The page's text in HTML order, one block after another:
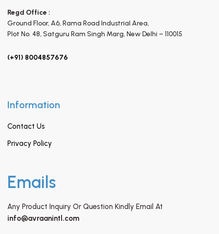
Regd Office :
Ground Floor, A6, Rama Road Industrial Area,
Plot No. 48, Satguru Ram Singh Marg, New Delhi – 110015
(+91) 8004857676
Information
Contact Us
Privacy Policy
Emails
Any Product Inquiry Or Question Kindly Email At
info@avraanintl.com